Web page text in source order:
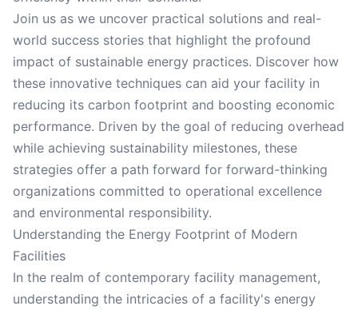
Join us as we uncover practical solutions and real-
world success stories that highlight the profound
impact of sustainable energy practices. Discover how
these innovative techniques can aid your facility in
reducing its carbon footprint and boosting economic
performance. Driven by the goal of reducing overhead
while achieving sustainability milestones, these
strategies offer a path forward for forward-thinking
organizations committed to operational excellence
and environmental responsibility.
Understanding the Energy Footprint of Modern
Facilities
In the realm of contemporary facility management,
understanding the intricacies of a facility's energy